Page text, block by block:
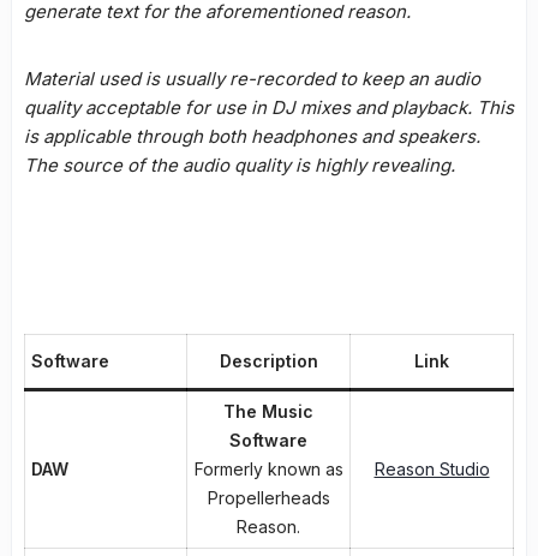
generate text for the aforementioned reason.
Material used is usually re-recorded to keep an audio
quality acceptable for use in DJ mixes and playback. This
is applicable through both headphones and speakers.
The source of the audio quality is highly revealing.
Software Description Link
DAW
The Music
Software
Formerly known as
Propellerheads
Reason.
Reason Studio